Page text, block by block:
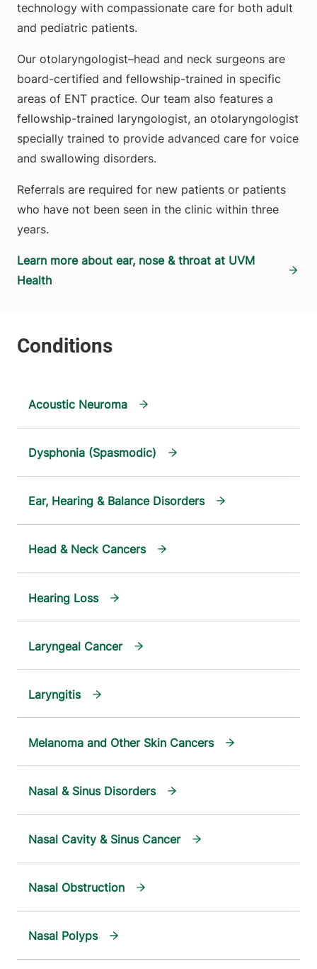
technology with compassionate care for both adult
and pediatric patients.
Our otolaryngologist–head and neck surgeons are
board-certified and fellowship-trained in specific
areas of ENT practice. Our team also features a
fellowship-trained laryngologist, an otolaryngologist
specially trained to provide advanced care for voice
and swallowing disorders.
Referrals are required for new patients or patients
who have not been seen in the clinic within three
years.
Learn more about ear, nose & throat at UVM
Health
Acoustic Neuroma
Dysphonia (Spasmodic)
Ear, Hearing & Balance Disorders
Head & Neck Cancers
Hearing Loss
Laryngeal Cancer
Laryngitis
Melanoma and Other Skin Cancers
Nasal & Sinus Disorders
Nasal Cavity & Sinus Cancer
Nasal Obstruction
Nasal Polyps